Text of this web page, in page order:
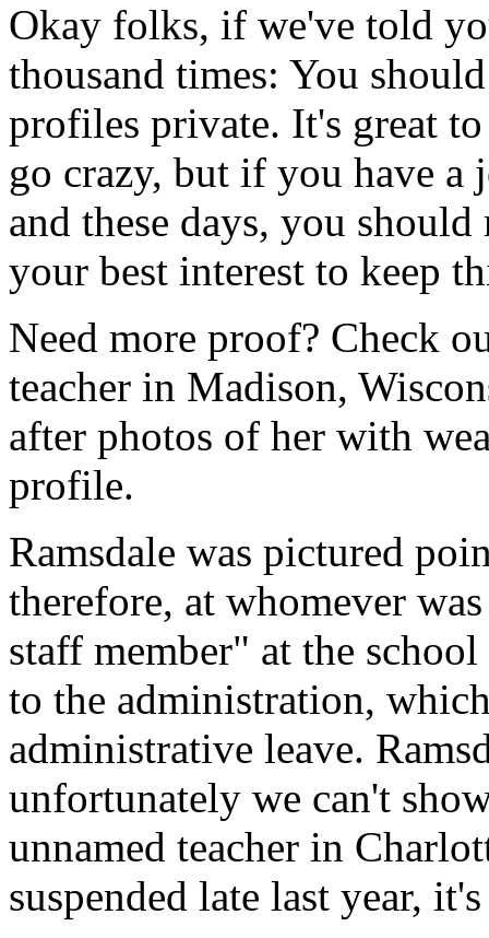
Okay folks, if we've told
thousand times: You
profiles private. It's great
go crazy, but if you have
and these days, you
your best interest to keep
Need more proof? Check
teacher in Madison,
after photos of her with
profile.
Ramsdale was pictured
therefore, at whomever
staff member" at the
to the administration,
administrative leave.
unfortunately we can't
unnamed teacher in
suspended late last year,